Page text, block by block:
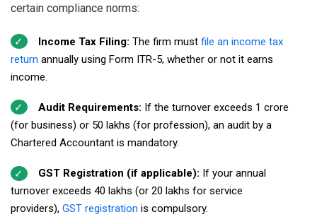
certain compliance norms:
Income Tax Filing: The firm must file an income tax
return annually using Form ITR-5, whether or not it earns
income.
Audit Requirements: If the turnover exceeds ₹1 crore
(for business) or ₹50 lakhs (for profession), an audit by a
Chartered Accountant is mandatory.
GST Registration (if applicable): If your annual
turnover exceeds ₹40 lakhs (or ₹20 lakhs for service
providers), GST registration is compulsory.